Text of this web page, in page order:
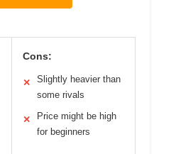
Cons:
✕
Slightly heavier than
some rivals
✕
Price might be high
for beginners